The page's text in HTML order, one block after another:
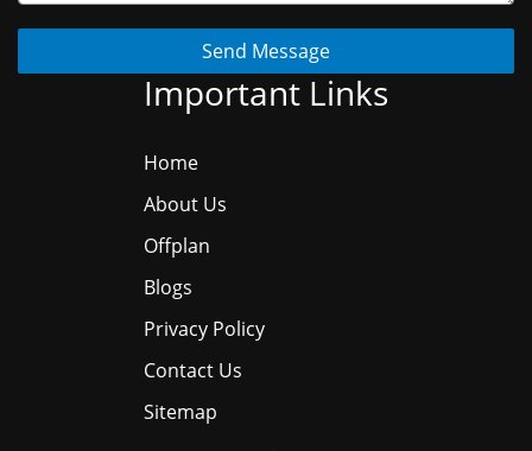
Send Message
Important Links
Home
About Us
Offplan
Blogs
Privacy Policy
Contact Us
Sitemap